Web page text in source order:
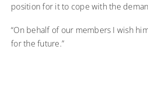
position for it to cope with the
“On behalf of our members I wish
for the future.”